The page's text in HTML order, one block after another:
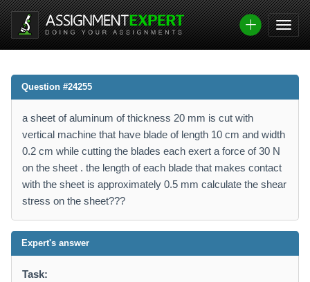
Question #24255
a sheet of aluminum of thickness 20 mm is cut with
vertical machine that have blade of length 10 cm and width
0.2 cm while cutting the blades each exert a force of 30 N
on the sheet . the length of each blade that makes contact
with the sheet is approximately 0.5 mm calculate the shear
stress on the sheet???
Expert's answer
Task: